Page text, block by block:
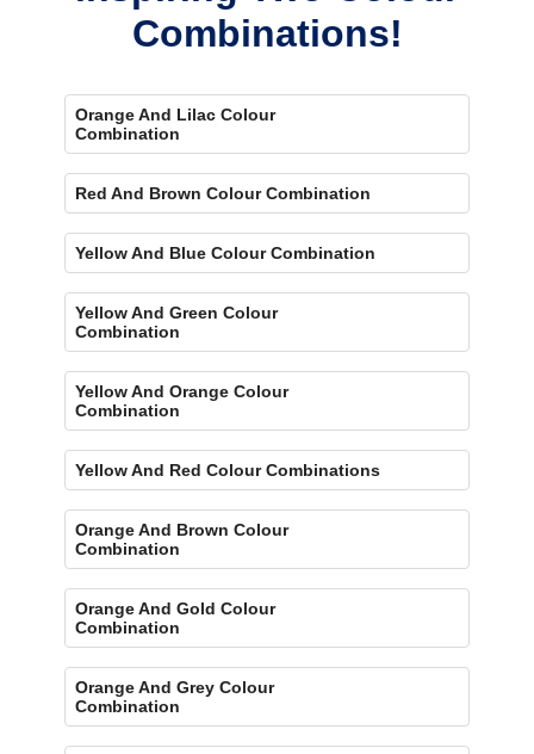
Combinations!
Orange And Lilac Colour
Combination
Red And Brown Colour Combination
Yellow And Blue Colour Combination
Yellow And Green Colour
Combination
Yellow And Orange Colour
Combination
Yellow And Red Colour Combinations
Orange And Brown Colour
Combination
Orange And Gold Colour
Combination
Orange And Grey Colour
Combination